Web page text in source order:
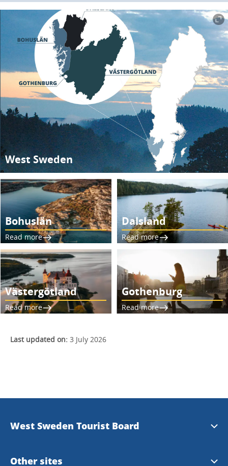
West Sweden
Bohuslän
Read more
Dalsland
Read more
Västergötland
Read more
Gothenburg
Read more
Last updated on: 3 July 2026
West Sweden Tourist Board
Press information
Other sites